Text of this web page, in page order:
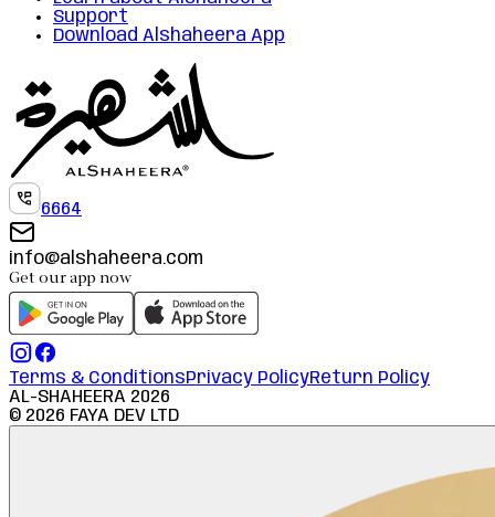
Support
Download Alshaheera App
6664
info@alshaheera.com
Get our app now
Terms & ConditionsPrivacy PolicyReturn Policy
AL-SHAHEERA 2026
© 2026 FAYA DEV LTD